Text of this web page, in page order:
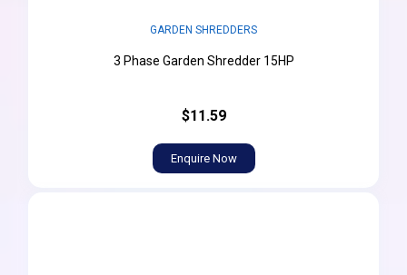
GARDEN SHREDDERS
3 Phase Garden Shredder 15HP
$11.59
Enquire Now